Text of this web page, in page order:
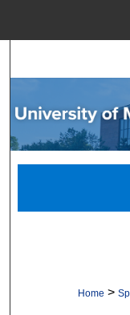
Home >